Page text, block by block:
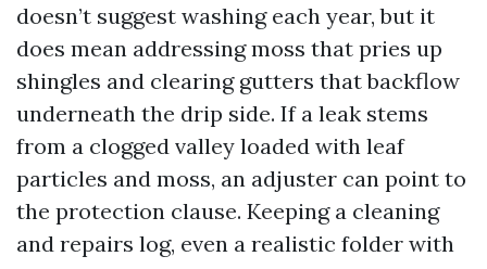
doesn’t suggest washing each year, but it
does mean addressing moss that pries up
shingles and clearing gutters that backflow
underneath the drip side. If a leak stems
from a clogged valley loaded with leaf
particles and moss, an adjuster can point to
the protection clause. Keeping a cleaning
and repairs log, even a realistic folder with